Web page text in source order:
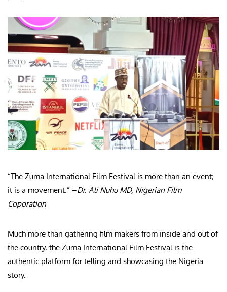
“The Zuma International Film Festival is more than an event;
it is a movement.” –Dr. Ali Nuhu MD, Nigerian Film
Coporation
Much more than gathering film makers from inside and out of
the country, the Zuma International Film Festival is the
authentic platform for telling and showcasing the Nigeria
story.